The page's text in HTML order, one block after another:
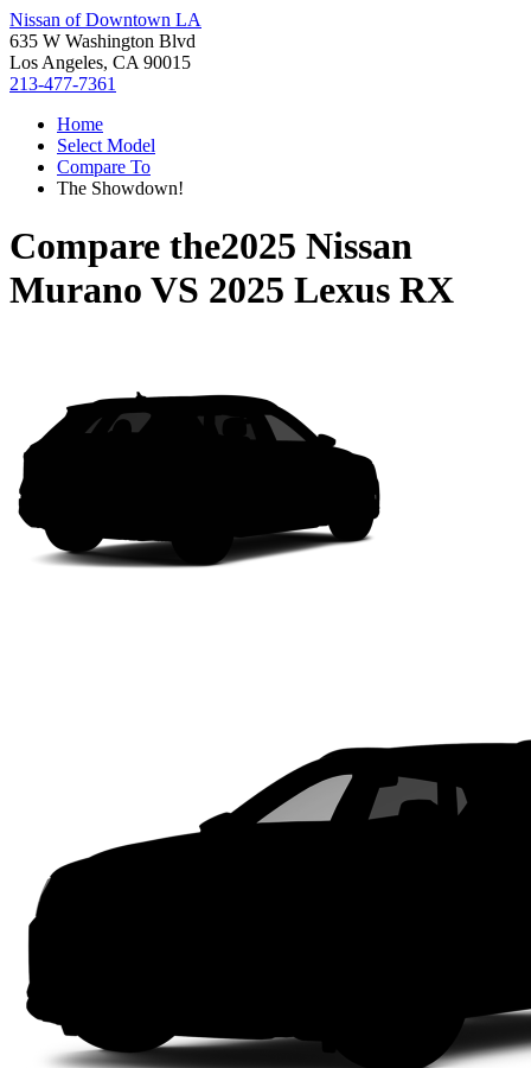
Nissan of Downtown LA
635 W Washington Blvd
Los Angeles, CA 90015
213-477-7361
Home
Select Model
Compare To
The Showdown!
Compare the2025 Nissan
Murano VS 2025 Lexus RX